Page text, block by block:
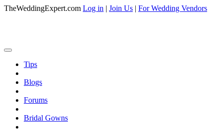
TheWeddingExpert.com Log in | Join Us | For Wedding Vendors
Tips
Blogs
Forums
Bridal Gowns